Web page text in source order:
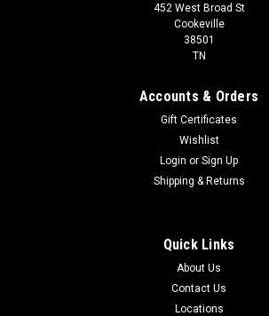
452 West Broad St
Cookeville
38501
TN
Accounts & Orders
Gift Certificates
Wishlist
Login or Sign Up
Shipping & Returns
Quick Links
About Us
Contact Us
Locations